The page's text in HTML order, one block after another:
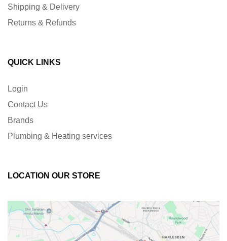
Shipping & Delivery
Returns & Refunds
QUICK LINKS
Login
Contact Us
Brands
Plumbing & Heating services
LOCATION OUR STORE